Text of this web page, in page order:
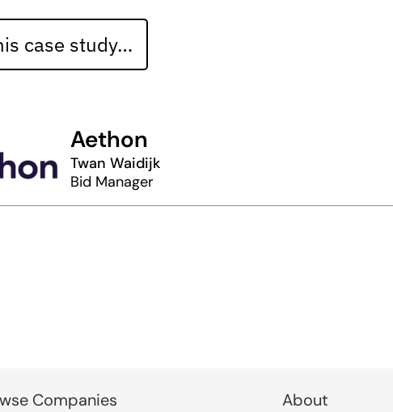
case study…
Aethon
Twan Waidijk
Bid Manager
Companies
About